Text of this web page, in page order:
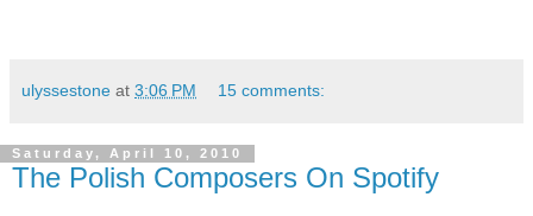
ulyssestone at 3:06 PM 15 comments:
Saturday, April 10, 2010
The Polish Composers On Spotify